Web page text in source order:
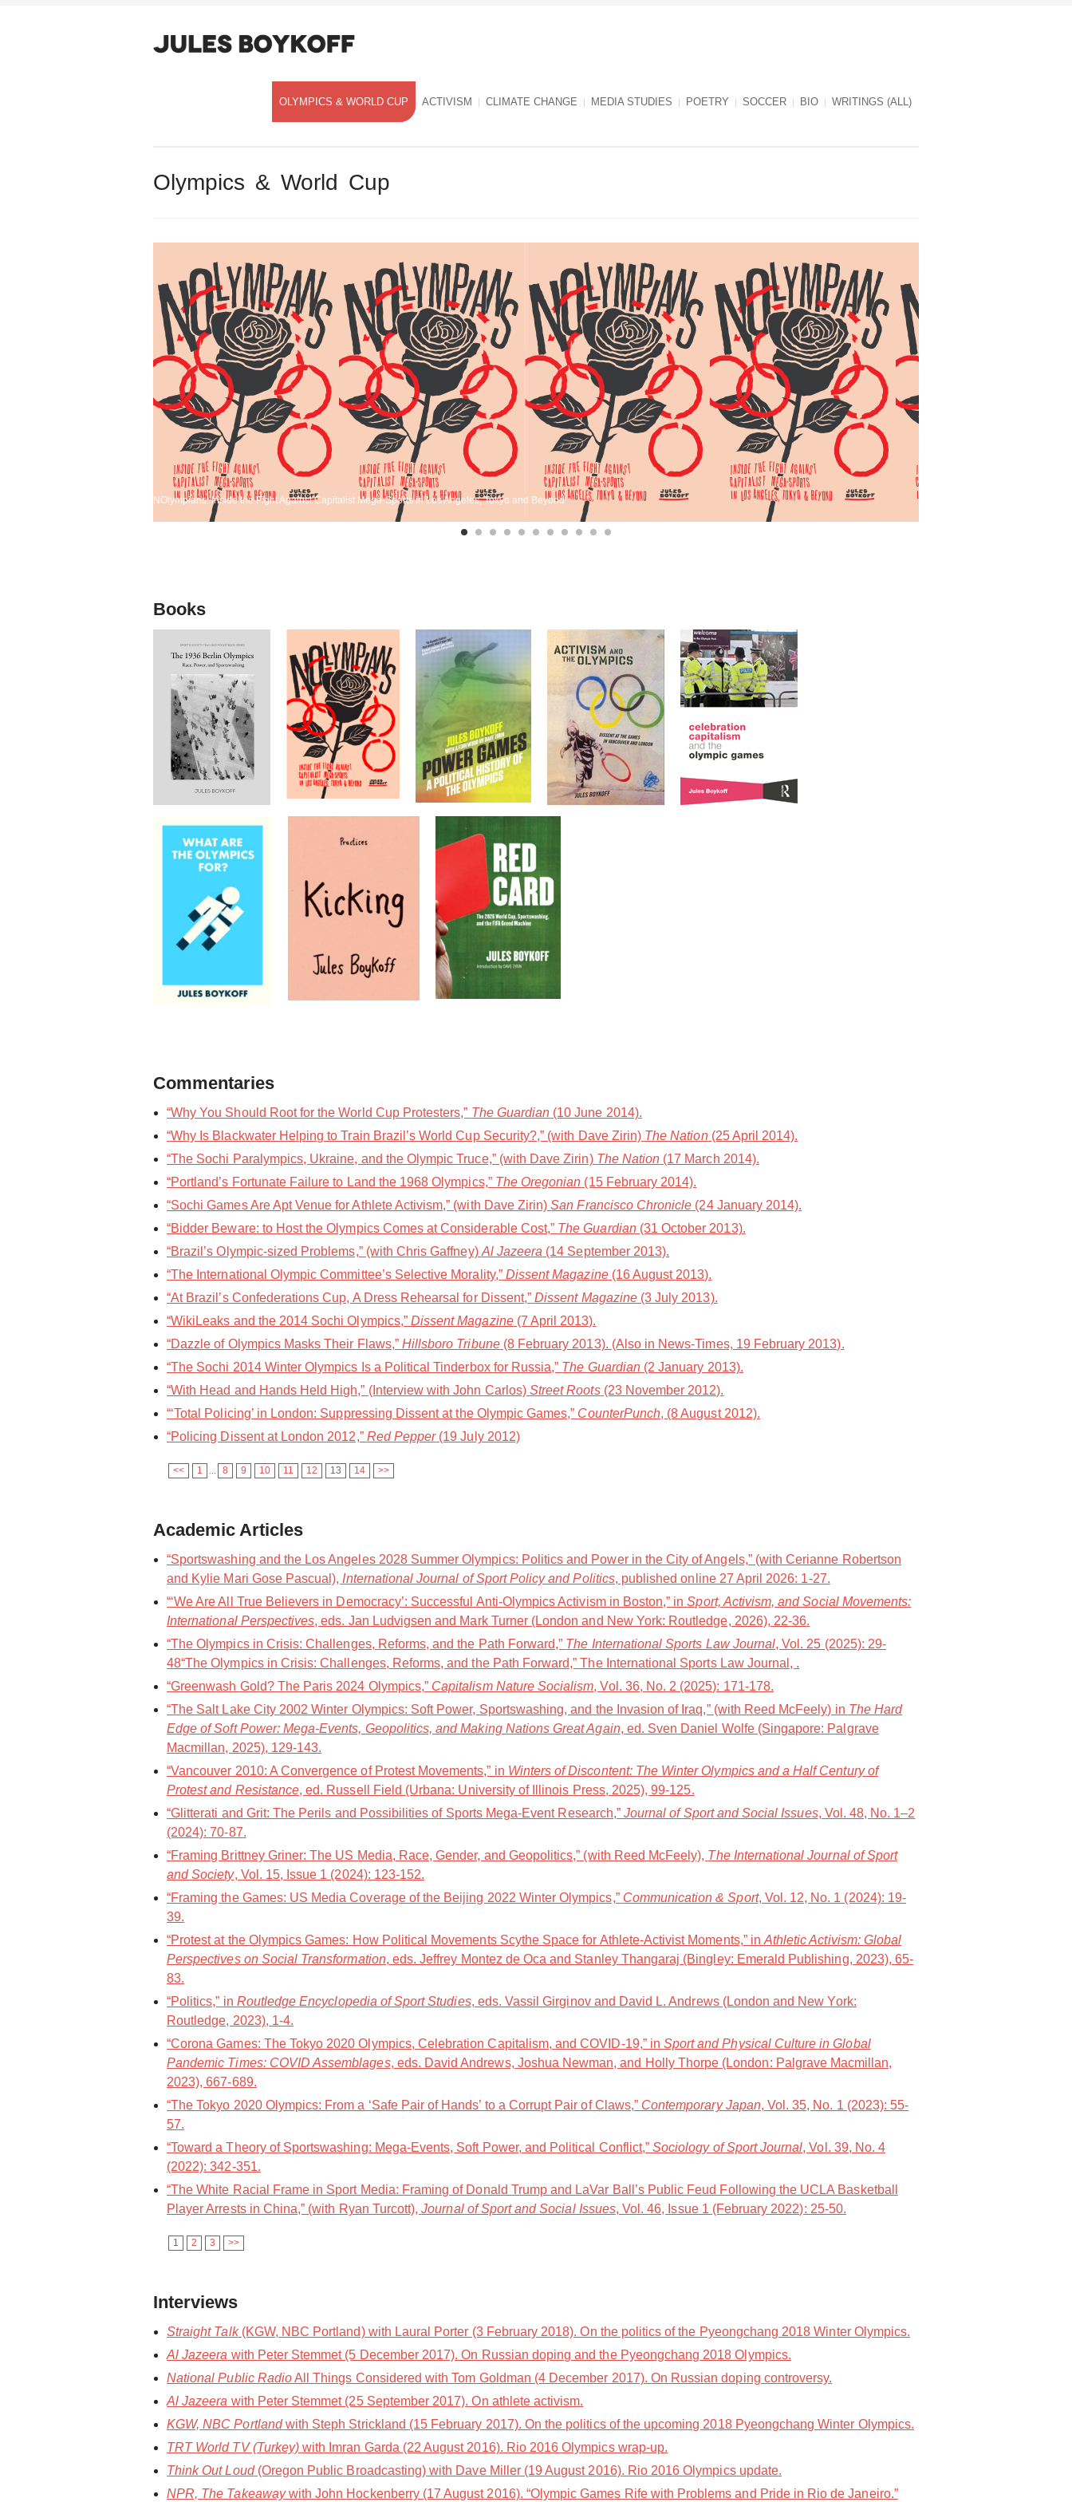
OLYMPICS & WORLD CUP ACTIVISM CLIMATE CHANGE MEDIA STUDIES POETRY SOCCER BIO WRITINGS (ALL)
Olympics & World Cup
NOlympians: Inside the Fight Against Capitalist Mega-Sports in Los Angeles, Tokyo and Beyond
Books
Commentaries
“Why You Should Root for the World Cup Protesters,” The Guardian (10 June 2014).
“Why Is Blackwater Helping to Train Brazil’s World Cup Security?,” (with Dave Zirin) The Nation(25 April 2014).
“The Sochi Paralympics, Ukraine, and the Olympic Truce,” (with Dave Zirin) The Nation (17 March 2014).
“Portland’s Fortunate Failure to Land the 1968 Olympics,” The Oregonian (15 February 2014).
“Sochi Games Are Apt Venue for Athlete Activism,” (with Dave Zirin)San Francisco Chronicle (24 January 2014).
“Bidder Beware: to Host the Olympics Comes at Considerable Cost,” The Guardian(31 October 2013).
“Brazil’s Olympic-sized Problems,” (with Chris Gaffney) Al Jazeera (14 September 2013).
“The International Olympic Committee’s Selective Morality,” Dissent Magazine(16 August 2013).
“At Brazil’s Confederations Cup, A Dress Rehearsal for Dissent,”Dissent Magazine(3 July 2013).
“WikiLeaks and the 2014 Sochi Olympics,” Dissent Magazine(7 April 2013).
“Dazzle of Olympics Masks Their Flaws,” Hillsboro Tribune(8 February 2013). (Also in News-Times, 19 February 2013).
“The Sochi 2014 Winter Olympics Is a Political Tinderbox for Russia,” The Guardian(2 January 2013).
“With Head and Hands Held High,” (Interview with John Carlos) Street Roots(23 November 2012).
“‘Total Policing’ in London: Suppressing Dissent at the Olympic Games,” CounterPunch, (8 August 2012).
“Policing Dissent at London 2012,” Red Pepper(19 July 2012)
<< 1 8 9 10 11 12 13 14 >>
Academic Articles
“Sportswashing and the Los Angeles 2028 Summer Olympics: Politics and Power in the City of Angels,” (with Cerianne Robertson
and Kylie Mari Gose Pascual), International Journal of Sport Policy and Politics, published online 27 April 2026: 1-27.
“‘We Are All True Believers in Democracy’: Successful Anti-Olympics Activism in Boston,” inSport, Activism, and Social Movements:
International Perspectives, eds. Jan Ludvigsen and Mark Turner (London and New York: Routledge, 2026), 22-36.
“The Olympics in Crisis: Challenges, Reforms, and the Path Forward,” The International Sports Law Journal, Vol. 25 (2025): 29-
48“The Olympics in Crisis: Challenges, Reforms, and the Path Forward,” The International Sports Law Journal, .
“Greenwash Gold? The Paris 2024 Olympics,” Capitalism Nature Socialism, Vol. 36, No. 2 (2025): 171-178.
“The Salt Lake City 2002 Winter Olympics: Soft Power, Sportswashing, and the Invasion of Iraq,” (with Reed McFeely) in The Hard
Edge of Soft Power: Mega-Events, Geopolitics, and Making Nations Great Again, ed. Sven Daniel Wolfe (Singapore: Palgrave
Macmillan, 2025), 129-143.
“Vancouver 2010: A Convergence of Protest Movements,” in Winters of Discontent: The Winter Olympics and a Half Century of
Protest and Resistance, ed. Russell Field (Urbana: University of Illinois Press, 2025), 99-125.
“Glitterati and Grit: The Perils and Possibilities of Sports Mega-Event Research,” Journal of Sport and Social Issues, Vol. 48, No. 1–2
(2024): 70-87.
“Framing Brittney Griner: The US Media, Race, Gender, and Geopolitics,” (with Reed McFeely), The International Journal of Sport
and Society, Vol. 15, Issue 1 (2024): 123-152.
“Framing the Games: US Media Coverage of the Beijing 2022 Winter Olympics,” Communication & Sport, Vol. 12, No. 1 (2024): 19-
39.
“Protest at the Olympics Games: How Political Movements Scythe Space for Athlete-Activist Moments,” in Athletic Activism: Global
Perspectives on Social Transformation, eds. Jeffrey Montez de Oca and Stanley Thangaraj (Bingley: Emerald Publishing, 2023), 65-
83.
“Politics,” in Routledge Encyclopedia of Sport Studies, eds. Vassil Girginov and David L. Andrews (London and New York:
Routledge, 2023), 1-4.
“Corona Games: The Tokyo 2020 Olympics, Celebration Capitalism, and COVID-19,” in Sport and Physical Culture in Global
Pandemic Times: COVID Assemblages, eds. David Andrews, Joshua Newman, and Holly Thorpe (London: Palgrave Macmillan,
2023), 667-689.
“The Tokyo 2020 Olympics: From a ‘Safe Pair of Hands’ to a Corrupt Pair of Claws,” Contemporary Japan, Vol. 35, No. 1 (2023): 55-
57.
“Toward a Theory of Sportswashing: Mega-Events, Soft Power, and Political Conflict,”Sociology of Sport Journal, Vol. 39, No. 4
(2022): 342-351.
“The White Racial Frame in Sport Media: Framing of Donald Trump and LaVar Ball’s Public Feud Following the UCLA Basketball
Player Arrests in China,” (with Ryan Turcott),Journal of Sport and Social Issues, Vol. 46, Issue 1 (February 2022): 25-50.
1 2 3 >>
Interviews
Straight Talk(KGW, NBC Portland) with Laural Porter (3 February 2018). On the politics of the Pyeongchang 2018 Winter Olympics.
Al Jazeera with Peter Stemmet (5 December 2017). On Russian doping and the Pyeongchang 2018 Olympics.
National Public RadioAll Things Considered with Tom Goldman (4 December 2017). On Russian doping controversy.
Al Jazeera with Peter Stemmet (25 September 2017). On athlete activism.
KGW, NBC Portlandwith Steph Strickland (15 February 2017). On the politics of the upcoming 2018 Pyeongchang Winter Olympics.
TRT World TV (Turkey) with Imran Garda (22 August 2016). Rio 2016 Olympics wrap-up.
Think Out Loud(Oregon Public Broadcasting) with Dave Miller (19 August 2016). Rio 2016 Olympics update.
NPR, The Takeawaywith John Hockenberry (17 August 2016). “Olympic Games Rife with Problems and Pride in Rio de Janeiro.”